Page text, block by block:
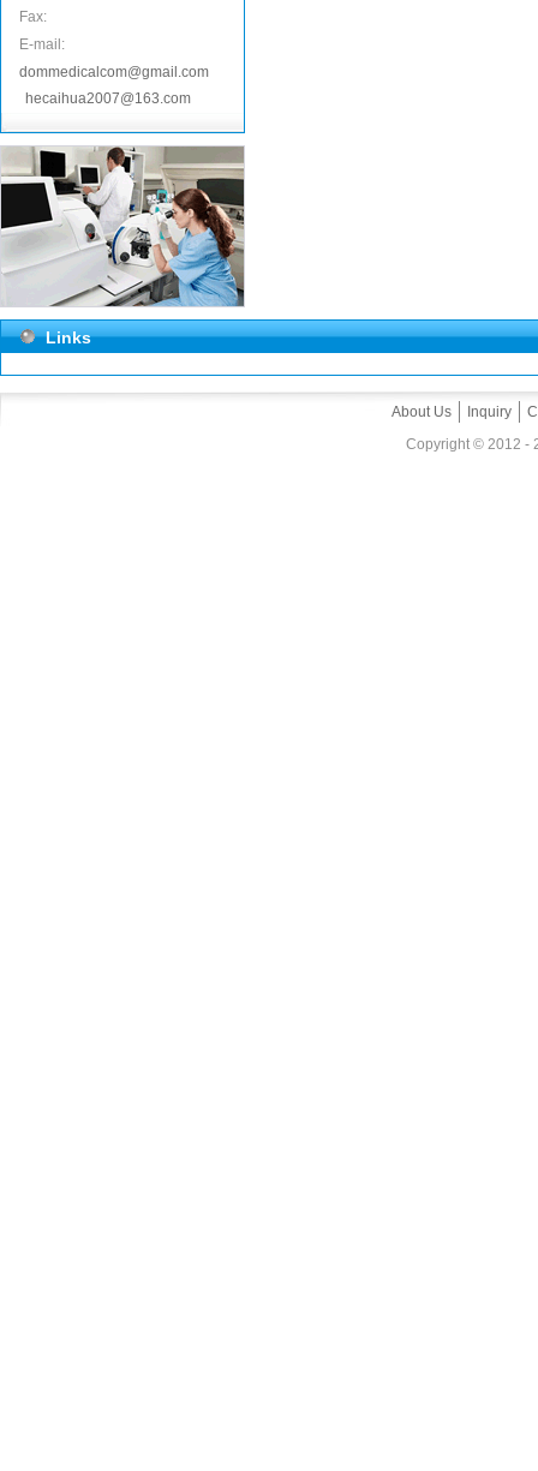
Fax:
E-mail:
dommedicalcom@gmail.com
hecaihua2007@163.com
Links
About Us Inquiry
Copyright © 2012 -